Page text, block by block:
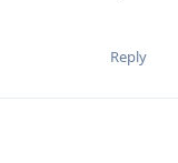
Reply